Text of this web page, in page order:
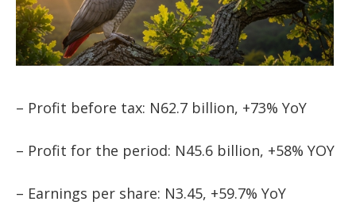
– Profit before tax: N62.7 billion, +73% YoY
– Profit for the period: N45.6 billion, +58% YOY
– Earnings per share: N3.45, +59.7% YoY